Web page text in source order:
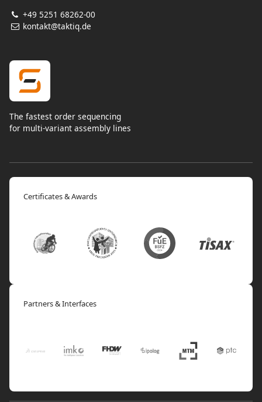
+49 5251 68262-00
kontakt@taktiq.de
The fastest order sequencing
for multi-variant assembly lines
Certificates & Awards
Partners & Interfaces